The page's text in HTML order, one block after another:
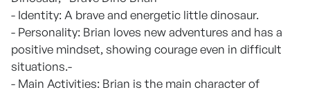
- Identity: A brave and energetic little dinosaur.
- Personality: Brian loves new adventures and has a
positive mindset, showing courage even in difficult
situations.-
- Main Activities: Brian is the main character of